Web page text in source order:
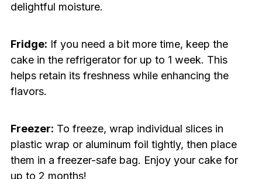
delightful moisture.
Fridge: If you need a bit more time, keep the
cake in the refrigerator for up to 1 week. This
helps retain its freshness while enhancing the
flavors.
Freezer: To freeze, wrap individual slices in
plastic wrap or aluminum foil tightly, then place
them in a freezer-safe bag. Enjoy your cake for
up to 2 months!